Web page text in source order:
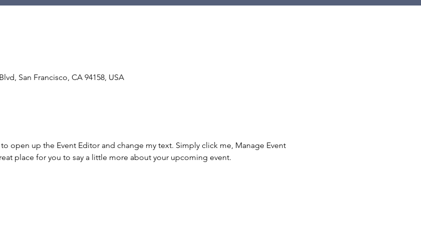
San Francisco, CA 94158, USA
open up the Event Editor and change my text. Simply click me, Manage Event
place for you to say a little more about your upcoming event.